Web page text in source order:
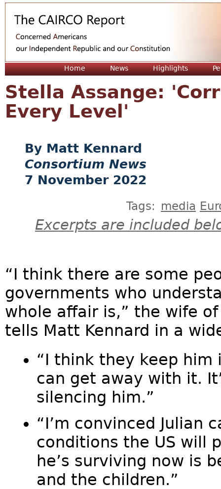
Home News Highlights
Stella Assange:
Every Level'
Matt Kennard
Consortium News
7 November 2022
Tags: media
Excerpts are included
“I think there are some
governments who
whole affair is,” the wife
tells Matt Kennard in a
“I think they keep him
can get away with it.
silencing him.”
“I’m convinced Julian
conditions the US will
he’s surviving now is
and the children.”